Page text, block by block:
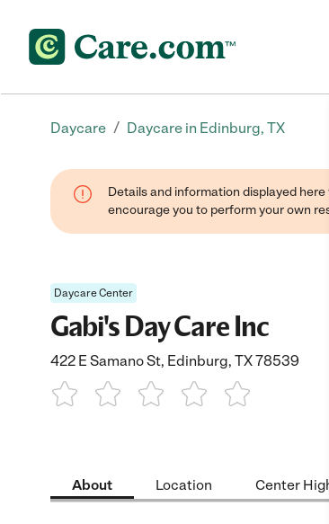
Daycare / Daycare in Edinburg, TX
Details and information displayed
encourage you to perform your own
Daycare Center
Gabi's Day Care Inc
422 E Samano St, Edinburg, TX 78539
About Location Center